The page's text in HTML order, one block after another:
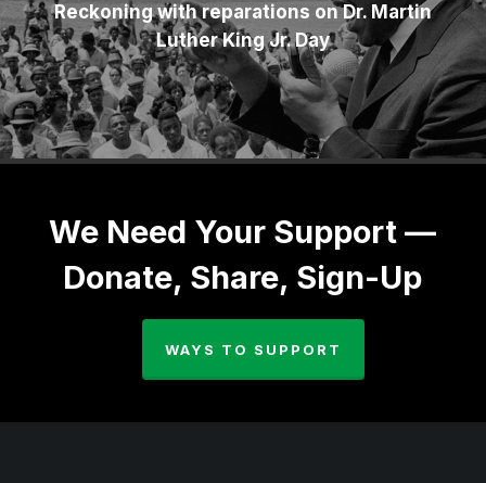
Reckoning with reparations on Dr. Martin
Luther King Jr. Day
We Need Your Support —
Donate, Share, Sign-Up
WAYS TO SUPPORT